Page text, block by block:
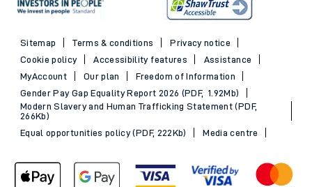
Sitemap Terms & conditions
Privacy notice
Cookie policy
Accessibility features
Assistance
MyAccount
Our plan
Freedom of Information
Gender Pay Gap Equality Report 2026 (PDF, 1.92Mb)
Modern Slavery and Human Trafficking Statement (PDF,
266Kb)
Equal opportunities policy (PDF, 222Kb)
Media centre